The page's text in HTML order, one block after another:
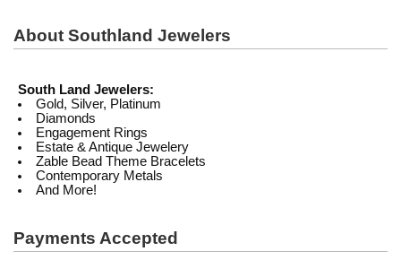
About Southland Jewelers
South Land Jewelers:
Gold, Silver, Platinum
Diamonds
Engagement Rings
Estate & Antique Jewelery
Zable Bead Theme Bracelets
Contemporary Metals
And More!
Payments Accepted